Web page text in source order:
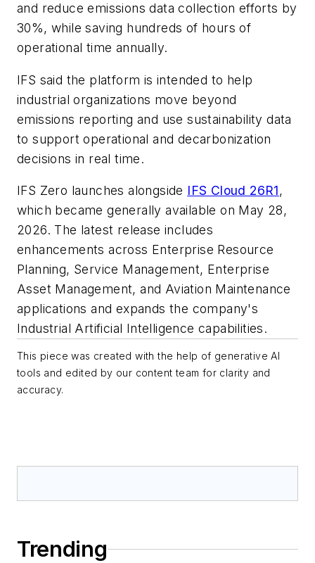
and reduce emissions data collection efforts by
30%, while saving hundreds of hours of
operational time annually.
IFS said the platform is intended to help
industrial organizations move beyond
emissions reporting and use sustainability data
to support operational and decarbonization
decisions in real time.
IFS Zero launches alongside IFS Cloud 26R1,
which became generally available on May 28,
2026. The latest release includes
enhancements across Enterprise Resource
Planning, Service Management, Enterprise
Asset Management, and Aviation Maintenance
applications and expands the company's
Industrial Artificial Intelligence capabilities.
This piece was created with the help of generative AI
tools and edited by our content team for clarity and
accuracy.
Trending